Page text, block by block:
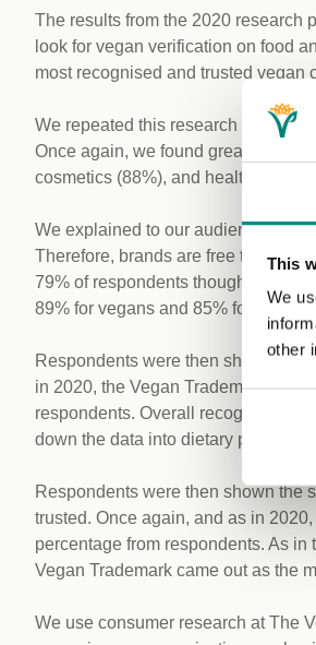
This
We
other
The results from the 2020 research
look for vegan verification on food
most recognised and trusted vegan
We repeated this research in
Once again, we found great
cosmetics (88%), and healthcare
We explained to our audience that
Therefore, brands are free to self-
79% of respondents thought it was
89% for vegans and 85% for
Respondents were then shown
in 2020, the Vegan Trademark
respondents. Overall recognition of
down the data into dietary
Respondents were then shown the
trusted. Once again, and as in
percentage from respondents. As
Vegan Trademark came out as the
We use consumer research at The